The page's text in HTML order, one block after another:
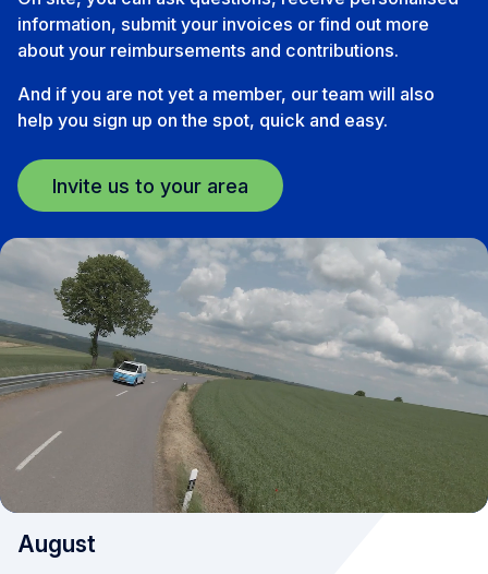
information, submit your invoices or find out more
about your reimbursements and contributions.
And if you are not yet a member, our team will also
help you sign up on the spot, quick and easy.
Invite us to your area
August